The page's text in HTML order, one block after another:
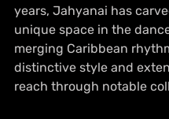
years, Jahyanai has
unique space in the
merging Caribbean
distinctive style and
reach through notable